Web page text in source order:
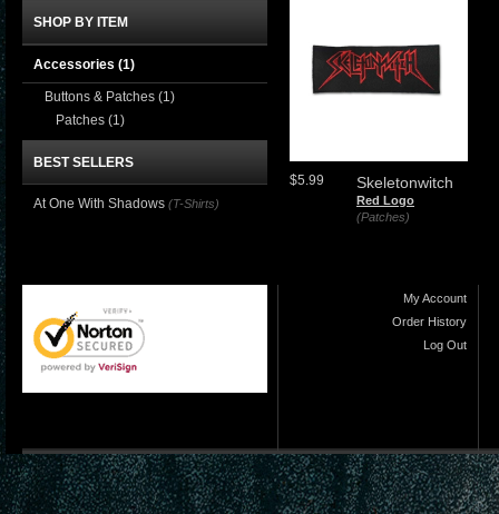
Skeletonwitch
Red Logo
(Patches)
$5.99
SHOP BY ITEM
Accessories (1)
Buttons & Patches (1)
Patches (1)
BEST SELLERS
At One With Shadows (T-Shirts)
My Account
Order History
Log Out